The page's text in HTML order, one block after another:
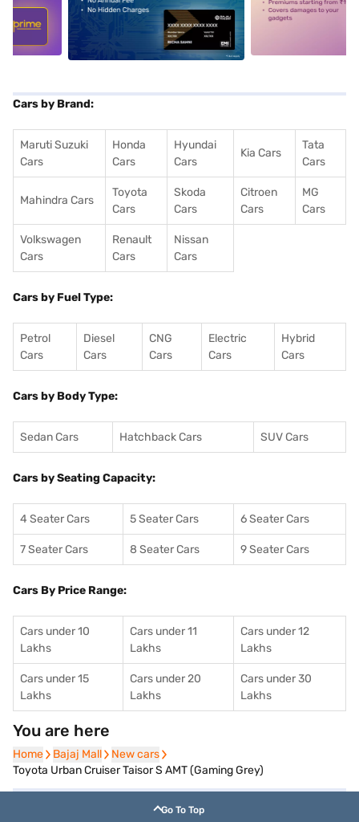
alt1 alt2
Cars by Brand:
Maruti Suzuki
Cars
Honda
Cars
Hyundai
Cars
Kia Cars
Tata
Cars
Mahindra Cars
Toyota
Cars
Skoda
Cars
Citroen
Cars
MG
Cars
Volkswagen
Cars
Renault
Cars
Nissan
Cars
Cars by Fuel Type:
Petrol
Cars
Diesel
Cars
CNG
Cars
Electric
Cars
Hybrid
Cars
Cars by Body Type:
Sedan Cars Hatchback Cars SUV Cars
Cars by Seating Capacity:
4 Seater Cars 5 Seater Cars 6 Seater Cars
7 Seater Cars 8 Seater Cars 9 Seater Cars
Cars By Price Range:
Cars under 10
Lakhs
Cars under 11
Lakhs
Cars under 12
Lakhs
Cars under 15
Lakhs
Cars under 20
Lakhs
Cars under 30
Lakhs
You are here
Home
Home Bajaj Mall
Bajaj Mall New cars
New cars
Toyota Urban Cruiser Taisor S AMT (Gaming Grey)
Go To Top